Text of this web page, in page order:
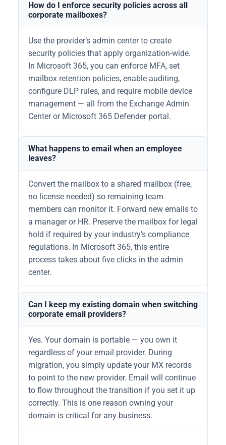
How do I enforce security policies across all
corporate mailboxes?
Use the provider’s admin center to create
security policies that apply organization-wide.
In Microsoft 365, you can enforce MFA, set
mailbox retention policies, enable auditing,
configure DLP rules, and require mobile device
management — all from the Exchange Admin
Center or Microsoft 365 Defender portal.
What happens to email when an employee
leaves?
Convert the mailbox to a shared mailbox (free,
no license needed) so remaining team
members can monitor it. Forward new emails to
a manager or HR. Preserve the mailbox for legal
hold if required by your industry’s compliance
regulations. In Microsoft 365, this entire
process takes about five clicks in the admin
center.
Can I keep my existing domain when switching
corporate email providers?
Yes. Your domain is portable — you own it
regardless of your email provider. During
migration, you simply update your MX records
to point to the new provider. Email will continue
to flow throughout the transition if you set it up
correctly. This is one reason owning your
domain is critical for any business.